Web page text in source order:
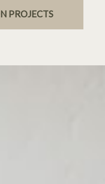
PROJECTS